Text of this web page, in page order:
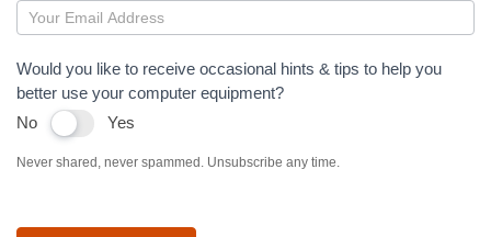
Would you like to receive occasional hints & tips to help you
better use your computer equipment?
No
Yes
Never shared, never spammed. Unsubscribe any time.